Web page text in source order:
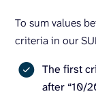
To sum values
criteria in our
The first
after “10/